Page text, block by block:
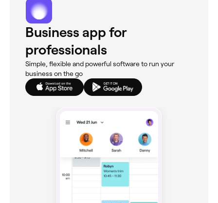
Business app for
professionals
Simple, flexible and powerful software to run your
business on the go